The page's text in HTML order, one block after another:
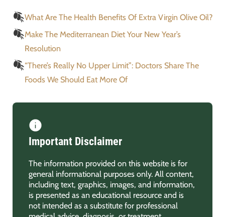
What Are The Health Benefits Of Extra Virgin Olive Oil?
Make The Mediterranean Diet Your New Year’s
Resolution
“There’s Really No Upper Limit”: Doctors Share The
Foods We Should Eat More Of
Important Disclaimer
The information provided on this website is for
general informational purposes only. All content,
including text, graphics, images, and information,
is presented as an educational resource and is
not intended as a substitute for professional